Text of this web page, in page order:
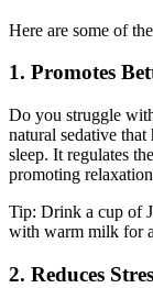
Here are some of
1. Promotes
Do you struggle
natural sedative
sleep. It regulates
promoting
Tip: Drink a cup of
with warm milk for
2. Reduces